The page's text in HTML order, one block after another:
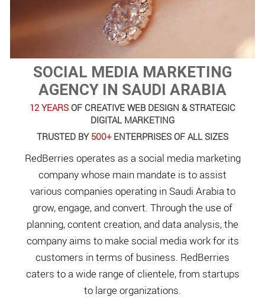
SOCIAL MEDIA MARKETING
AGENCY IN SAUDI ARABIA
12 YEARS OF CREATIVE WEB DESIGN & STRATEGIC
DIGITAL MARKETING
TRUSTED BY 500+ENTERPRISES OF ALL SIZES
RedBerries operates as a social media marketing
company whose main mandate is to assist
various companies operating in Saudi Arabia to
grow, engage, and convert. Through the use of
planning, content creation, and data analysis, the
company aims to make social media work for its
customers in terms of business. RedBerries
caters to a wide range of clientele, from startups
to large organizations.